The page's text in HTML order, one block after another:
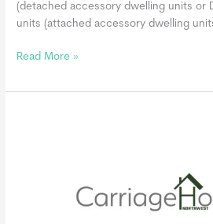
(detached accessory dwelling units or
units (attached accessory dwelling
Seattle
To
Read More »